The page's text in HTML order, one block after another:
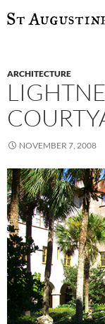
SKIP
ARCHITECTURE
NOVEMBER 7, 2008